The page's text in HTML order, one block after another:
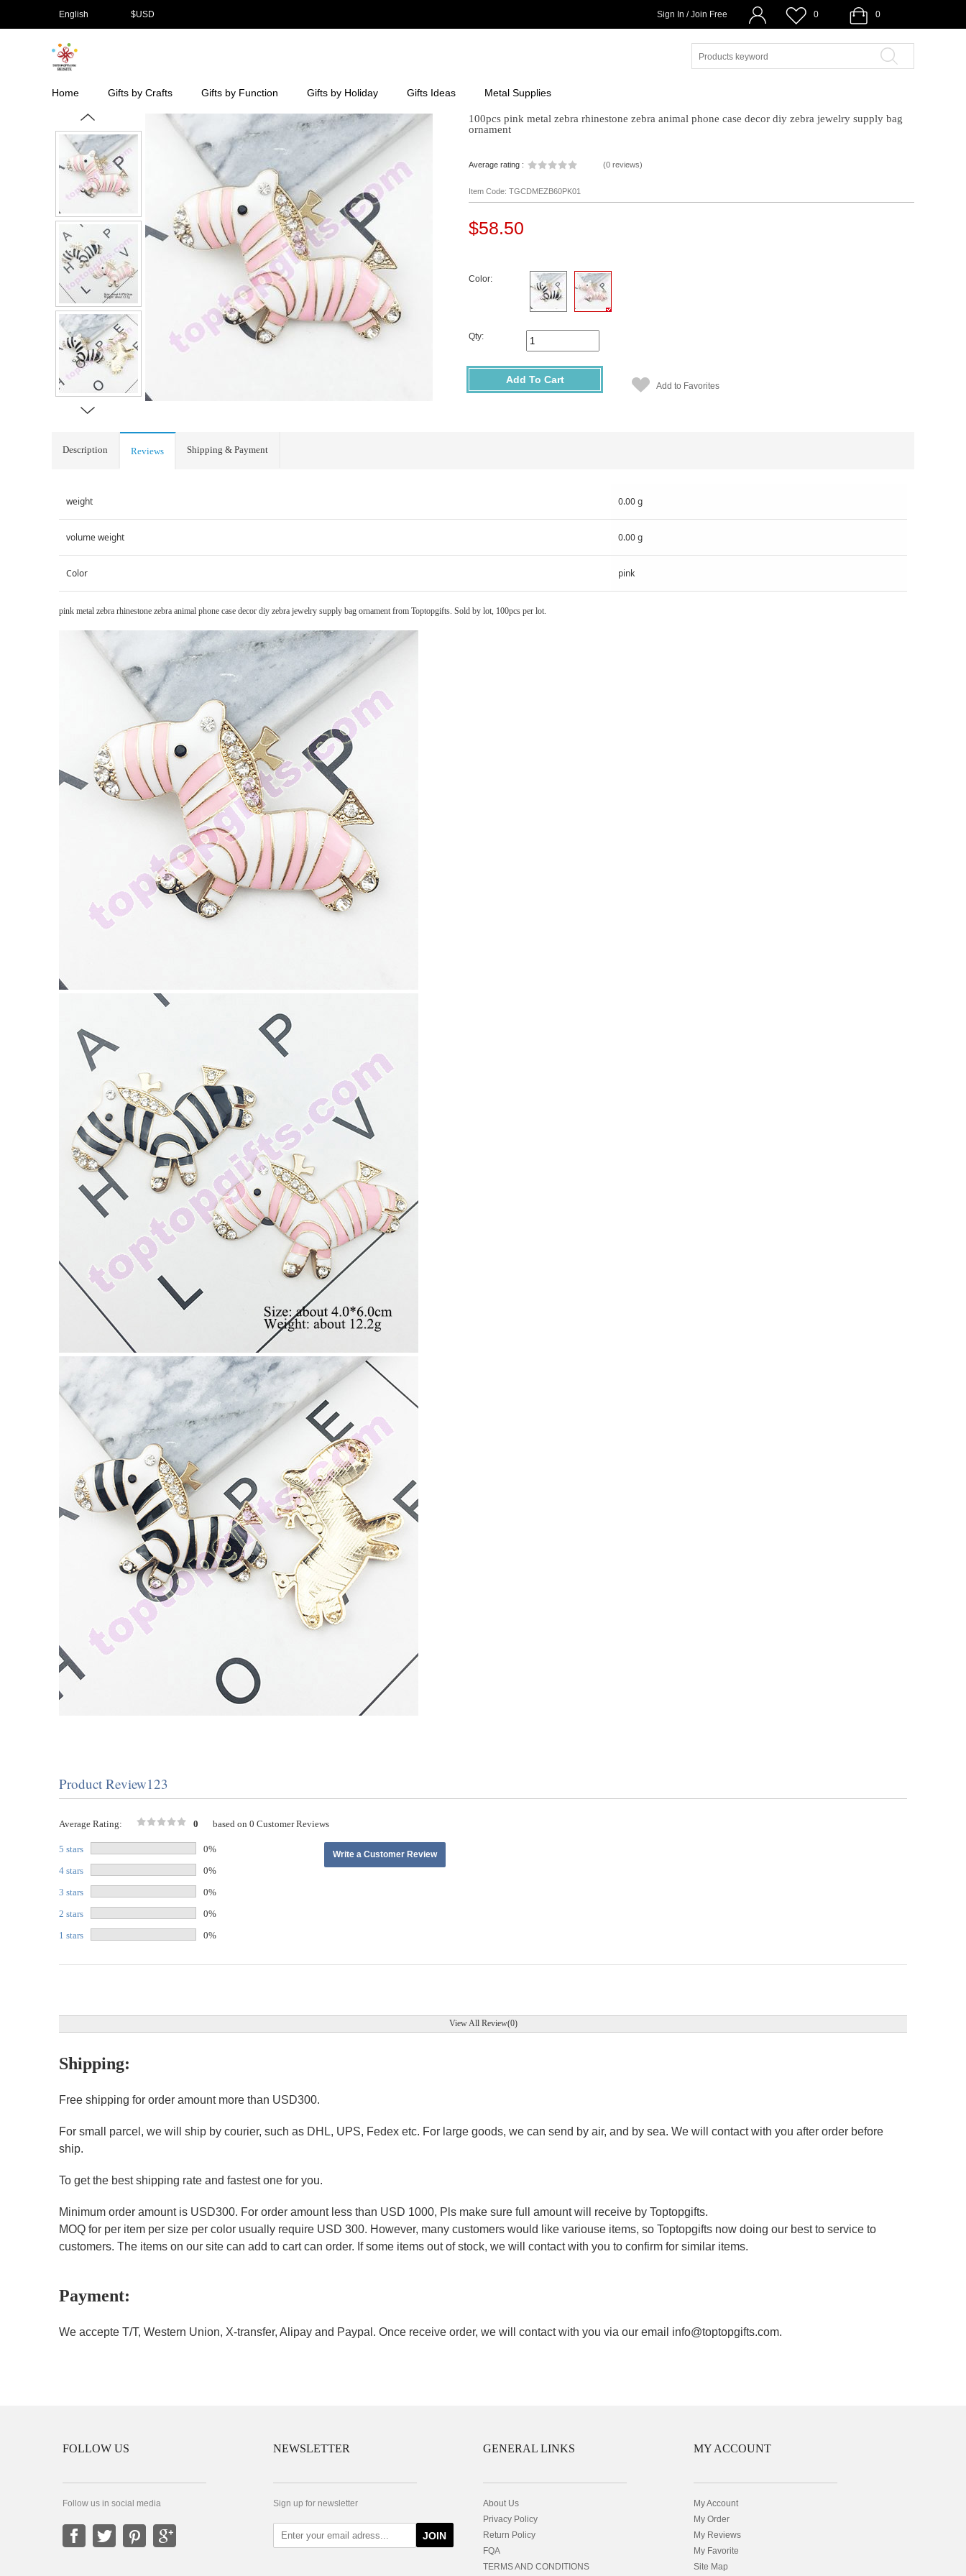
English $USD Sign In / Join Free 0 0
Home Gifts by Crafts Gifts by Function Gifts by Holiday Gifts Ideas Metal Supplies
100pcs pink metal zebra rhinestone zebra animal phone case decor diy zebra jewelry supply bag
ornament
Average rating : (0 reviews)
Item Code: TGCDMEZB60PK01
$58.50
Color:
Qty:
Add To Cart
Add to Favorites
Description Reviews Shipping & Payment
weight 0.00 g
volume weight 0.00 g
Color pink
pink metal zebra rhinestone zebra animal phone case decor diy zebra jewelry supply bag ornament from Toptopgifts. Sold by lot, 100pcs per lot.
Product Review123
Average Rating: 0 based on 0 Customer Reviews
5 stars
0%
4 stars
0%
3 stars
0%
2 stars
0%
1 stars
0%
Write a Customer Review
View All Review(0)
Shipping:
Free shipping for order amount more than USD300.
For small parcel, we will ship by courier, such as DHL, UPS, Fedex etc. For large goods, we can send by air, and by sea. We will contact with you after order before
ship.
To get the best shipping rate and fastest one for you.
Minimum order amount is USD300. For order amount less than USD 1000, Pls make sure full amount will receive by Toptopgifts.
MOQ for per item per size per color usually require USD 300. However, many customers would like variouse items, so Toptopgifts now doing our best to service to
customers. The items on our site can add to cart can order. If some items out of stock, we will contact with you to confirm for similar items.
Payment:
We accepte T/T, Western Union, X-transfer, Alipay and Paypal. Once receive order, we will contact with you via our email info@toptopgifts.com.
FOLLOW US
Follow us in social media
NEWSLETTER
Sign up for newsletter
JOIN
GENERAL LINKS
About Us
Privacy Policy
Return Policy
FQA
TERMS AND CONDITIONS
MY ACCOUNT
My Account
My Order
My Reviews
My Favorite
Site Map